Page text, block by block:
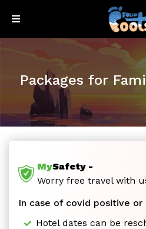
Sign
Honeymoon
Special
Packages for
MySafety -
Worry free travel with
In case of covid positive or
Hotel dates can be